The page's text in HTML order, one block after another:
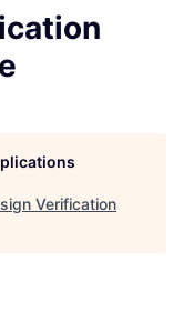
Verification